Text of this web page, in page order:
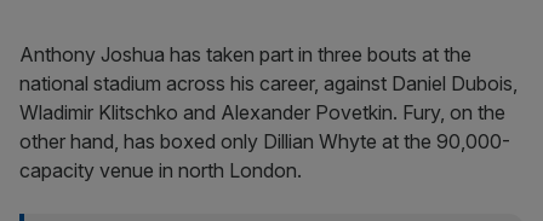
Anthony Joshua has taken part in three bouts at the
national stadium across his career, against Daniel Dubois,
Wladimir Klitschko and Alexander Povetkin. Fury, on the
other hand, has boxed only Dillian Whyte at the 90,000-
capacity venue in north London.